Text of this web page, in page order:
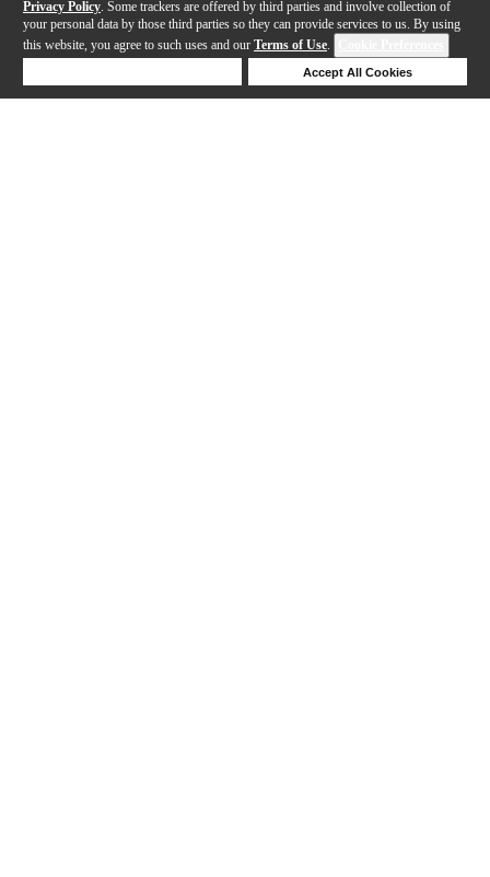
Privacy Policy . Some trackers are offered by third parties and involve collection of
your personal data by those third parties so they can provide services to us. By using
this website, you agree to such uses and our Terms of Use.
Accept All Cookies